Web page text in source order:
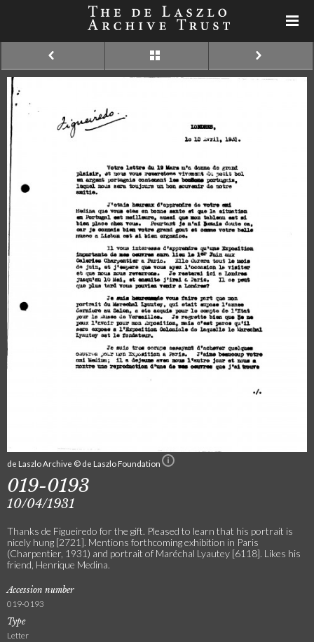
de Laszlo Archive © de Laszlo Foundation
019-0193
10/04/1931
Thanks de Figueiredo for the gift. Pleased to learn that his portrait is
nicely hung [2721]. Mentions forthcoming exhibition in Paris
(Charpentier, 1931) and portrait of Maréchal Lyautey [6118]. Likes his
friend, Henrique Medina.
Accession number
019-0193
Type
Letter